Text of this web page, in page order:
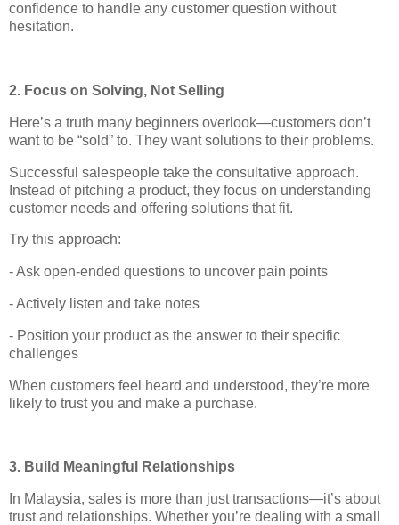
confidence to handle any customer question without
hesitation.
2. Focus on Solving, Not Selling
Here’s a truth many beginners overlook—customers don’t
want to be “sold” to. They want solutions to their problems.
Successful salespeople take the consultative approach.
Instead of pitching a product, they focus on understanding
customer needs and offering solutions that fit.
Try this approach:
- Ask open-ended questions to uncover pain points
- Actively listen and take notes
- Position your product as the answer to their specific
challenges
When customers feel heard and understood, they’re more
likely to trust you and make a purchase.
3. Build Meaningful Relationships
In Malaysia, sales is more than just transactions—it’s about
trust and relationships. Whether you’re dealing with a small